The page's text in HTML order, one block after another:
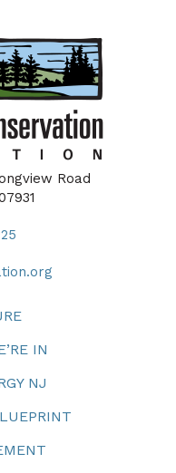
Road
IN
NJ